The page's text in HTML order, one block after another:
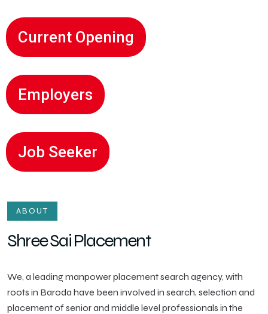
Current Opening
Employers
Job Seeker
ABOUT
Shree Sai Placement
We, a leading manpower placement search agency, with
roots in Baroda have been involved in search, selection and
placement of senior and middle level professionals in the